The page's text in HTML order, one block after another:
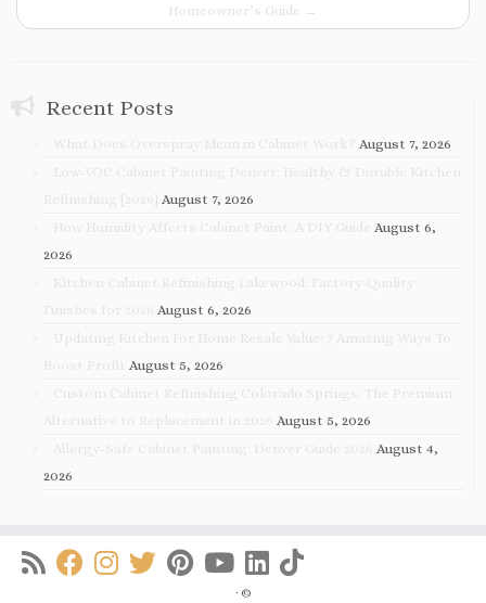
Homeowner’s Guide
→
Recent Posts
What Does Overspray Mean in Cabinet Work? August 7, 2026
Low-VOC Cabinet Painting Denver: Healthy & Durable Kitchen
Refinishing [2026]
August 7, 2026
How Humidity Affects Cabinet Paint: A DIY Guide
August 6,
2026
Kitchen Cabinet Refinishing Lakewood: Factory-Quality
Finishes for 2026
August 6, 2026
Updating Kitchen For Home Resale Value: 7 Amazing Ways To
Boost Profit
August 5, 2026
Custom Cabinet Refinishing Colorado Springs: The Premium
Alternative to Replacement in 2026
August 5, 2026
Allergy-Safe Cabinet Painting: Denver Guide 2026
August 4,
2026
· ©